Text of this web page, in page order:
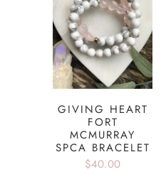
GIVING HEART
FORT
MCMURRAY
SPCA BRACELET
$40.00